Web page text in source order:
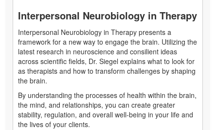
Interpersonal Neurobiology in Therapy
Interpersonal Neurobiology in Therapy presents a
framework for a new way to engage the brain. Utilizing the
latest research in neuroscience and consilient ideas
across scientific fields, Dr. Siegel explains what to look for
as therapists and how to transform challenges by shaping
the brain.
By understanding the processes of health within the brain,
the mind, and relationships, you can create greater
stability, regulation, and overall well-being in your life and
the lives of your clients.